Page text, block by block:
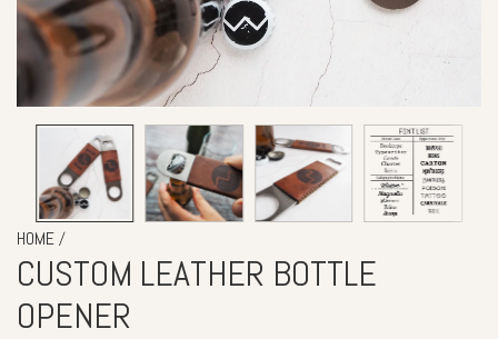
HOME /
CUSTOM LEATHER BOTTLE
OPENER